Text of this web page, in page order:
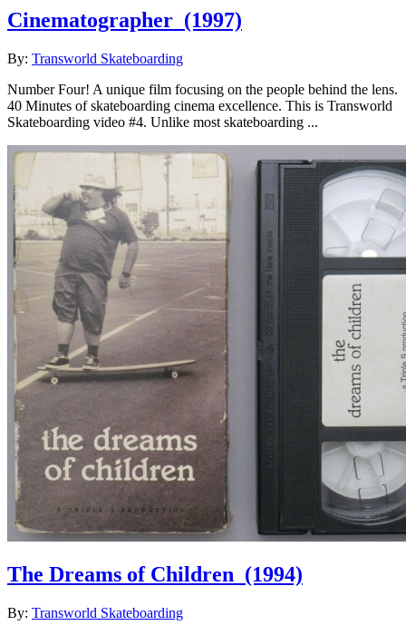
Cinematographer (1997)
By: Transworld Skateboarding
Number Four! A unique film focusing on the people behind the lens.
40 Minutes of skateboarding cinema excellence. This is Transworld
Skateboarding video #4. Unlike most skateboarding ...
The Dreams of Children (1994)
By: Transworld Skateboarding